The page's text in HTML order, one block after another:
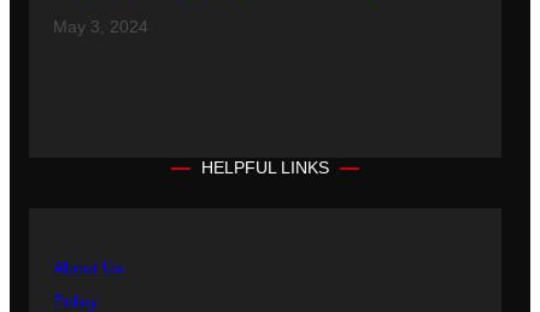
May 3, 2024
HELPFUL LINKS
About Us
Policy